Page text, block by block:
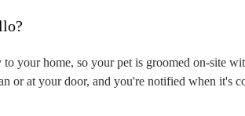
your home, so your pet is groomed on-site
or at your door, and you're notified when it's